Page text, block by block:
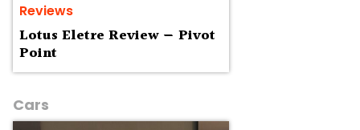
Reviews
Lotus Eletre Review — Pivot
Point
Cars